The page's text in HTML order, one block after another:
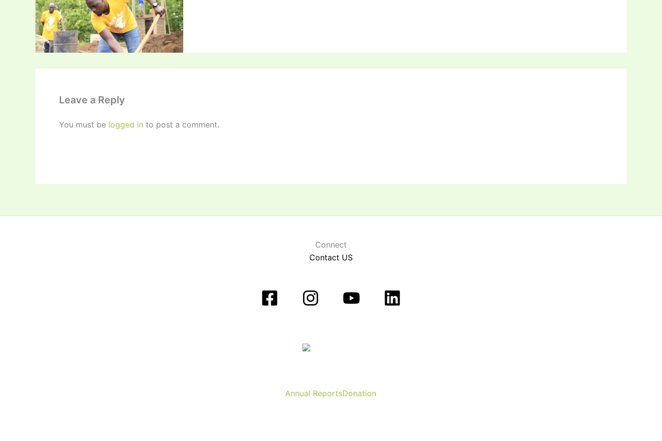
Leave a Reply
You must be logged in to post a comment.
Connect
Contact US
Annual ReportsDonation